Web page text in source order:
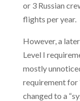
or 3 Russian
flights per year.
However, a
Level I
mostly
requirement for
changed to a